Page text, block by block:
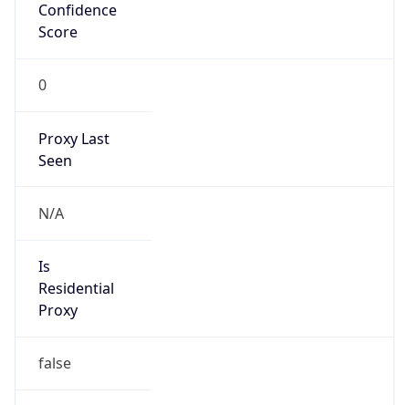
Confidence
Score
0
Proxy Last
Seen
N/A
Is
Residential
Proxy
false